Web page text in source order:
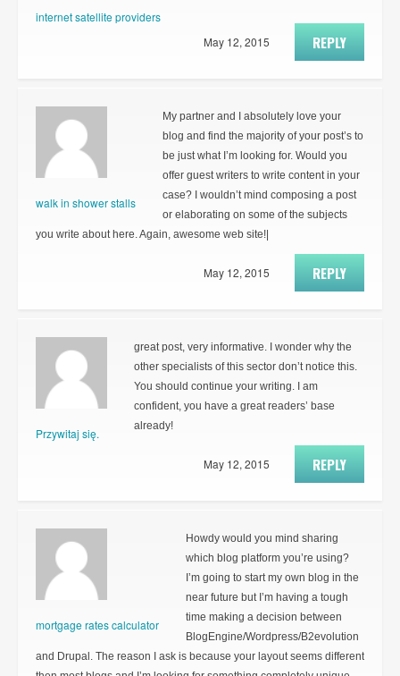
internet satellite providers
REPLY
May 12, 2015
walk in shower stalls
My partner and I absolutely love your
blog and find the majority of your post’s to
be just what I’m looking for. Would you
offer guest writers to write content in your
case? I wouldn’t mind composing a post
or elaborating on some of the subjects
you write about here. Again, awesome web site!|
REPLY
May 12, 2015
Przywitaj się.
great post, very informative. I wonder why the
other specialists of this sector don’t notice this.
You should continue your writing. I am
confident, you have a great readers’ base
already!
REPLY
May 12, 2015
mortgage rates calculator
Howdy would you mind sharing
which blog platform you’re using?
I’m going to start my own blog in the
near future but I’m having a tough
time making a decision between
BlogEngine/Wordpress/B2evolution
and Drupal. The reason I ask is because your layout seems different